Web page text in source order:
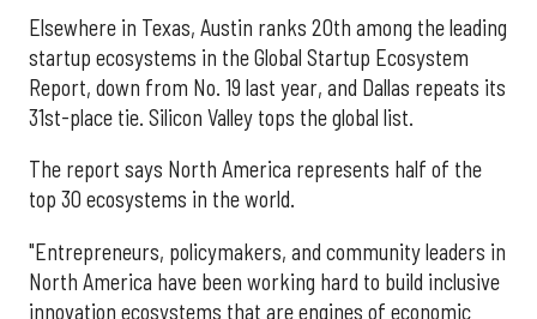
Elsewhere in Texas, Austin ranks 20th among the leading
startup ecosystems in the Global Startup Ecosystem
Report, down from No. 19 last year, and Dallas repeats its
31st-place tie. Silicon Valley tops the global list.
The report says North America represents half of the
top 30 ecosystems in the world.
"Entrepreneurs, policymakers, and community leaders in
North America have been working hard to build inclusive
innovation ecosystems that are engines of economic